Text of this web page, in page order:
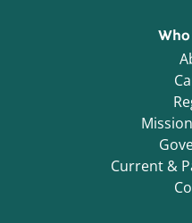
Who
Current &